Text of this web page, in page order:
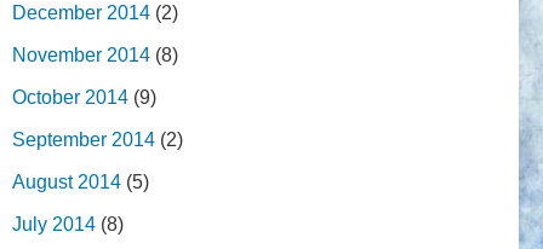
December 2014 (2)
November 2014 (8)
October 2014 (9)
September 2014 (2)
August 2014 (5)
July 2014 (8)